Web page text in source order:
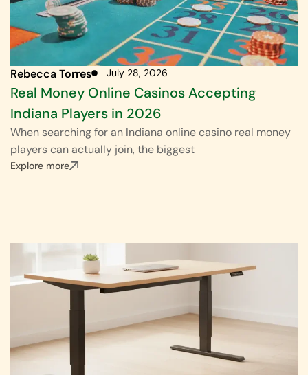
Rebecca Torres July 28, 2026
Real Money Online Casinos Accepting
Indiana Players in 2026
When searching for an Indiana online casino real money
players can actually join, the biggest
Explore more